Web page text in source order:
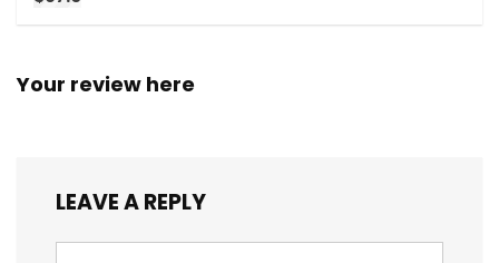
Your review here
LEAVE A REPLY